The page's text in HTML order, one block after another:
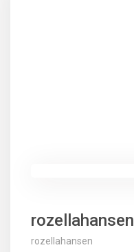
rozellahansen
rozellahansen